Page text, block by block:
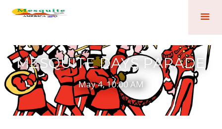
MESQUITE DAYS PARADE
May 4, 10:00 AM